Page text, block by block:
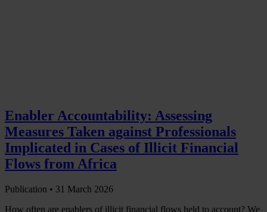
Enabler Accountability: Assessing
Measures Taken against Professionals
Implicated in Cases of Illicit Financial
Flows from Africa
Publication • 31 March 2026
How often are enablers of illicit financial flows held to account? We